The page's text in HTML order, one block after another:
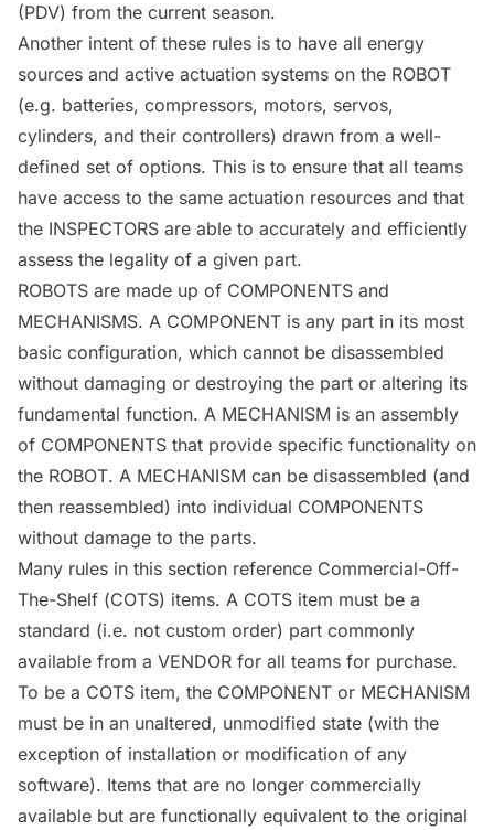
(PDV) from the current season.
Another intent of these rules is to have all energy
sources and active actuation systems on the ROBOT
(e.g. batteries, compressors, motors, servos,
cylinders, and their controllers) drawn from a well-
defined set of options. This is to ensure that all teams
have access to the same actuation resources and that
the INSPECTORS are able to accurately and efficiently
assess the legality of a given part.
ROBOTS are made up of COMPONENTS and
MECHANISMS. A COMPONENT is any part in its most
basic configuration, which cannot be disassembled
without damaging or destroying the part or altering its
fundamental function. A MECHANISM is an assembly
of COMPONENTS that provide specific functionality on
the ROBOT. A MECHANISM can be disassembled (and
then reassembled) into individual COMPONENTS
without damage to the parts.
Many rules in this section reference Commercial-Off-
The-Shelf (COTS) items. A COTS item must be a
standard (i.e. not custom order) part commonly
available from a VENDOR for all teams for purchase.
To be a COTS item, the COMPONENT or MECHANISM
must be in an unaltered, unmodified state (with the
exception of installation or modification of any
software). Items that are no longer commercially
available but are functionally equivalent to the original